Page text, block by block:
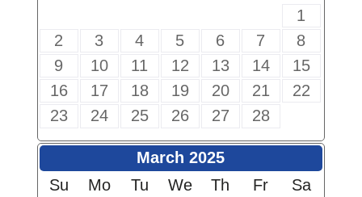
1
2
3 4 5 6 7
8
9
10 11 12 13 14
15
16
17 18 19 20 21
22
23
24 25 26 27 28
March 2025
Su
Mo Tu We Th Fr
Sa